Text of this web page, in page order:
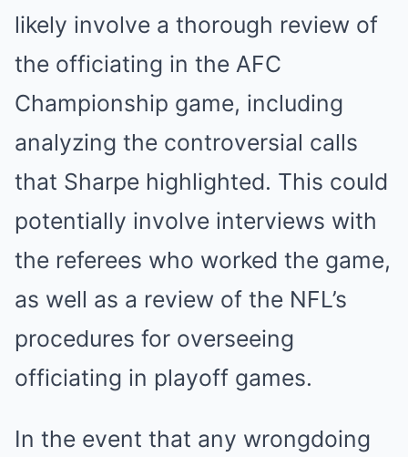
likely involve a thorough review of
the officiating in the AFC
Championship game, including
analyzing the controversial calls
that Sharpe highlighted. This could
potentially involve interviews with
the referees who worked the game,
as well as a review of the NFL’s
procedures for overseeing
officiating in playoff games.
In the event that any wrongdoing